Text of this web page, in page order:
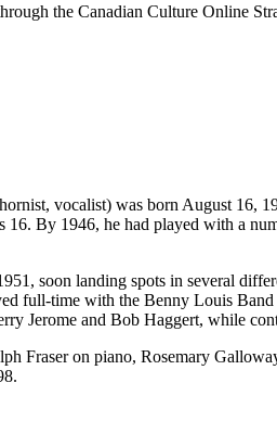
the Canadian Culture Online
vocalist) was born August 16,
16. By 1946, he had played with a
soon landing spots in several
full-time with the Benny Louis
Jerome and Bob Haggert, while
Fraser on piano, Rosemary